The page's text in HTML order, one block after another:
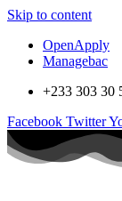
Skip to content
OpenApply
Managebac
+233 303 30
Facebook Twitter